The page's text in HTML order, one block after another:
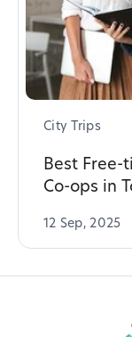
City Trips
Best Free-
Co-
12 Sep, 2025